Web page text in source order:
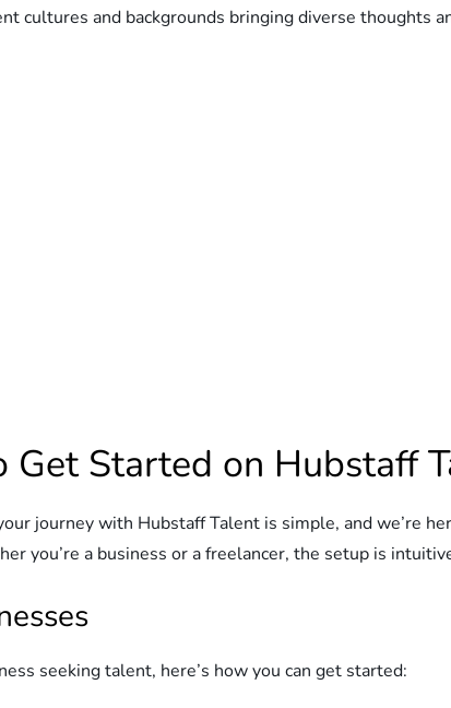
cultures and backgrounds bringing diverse thoughts
Get Started on Hubstaff
journey with Hubstaff Talent is simple, and we’re
you’re a business or a freelancer, the setup is
seeking talent, here’s how you can get started: